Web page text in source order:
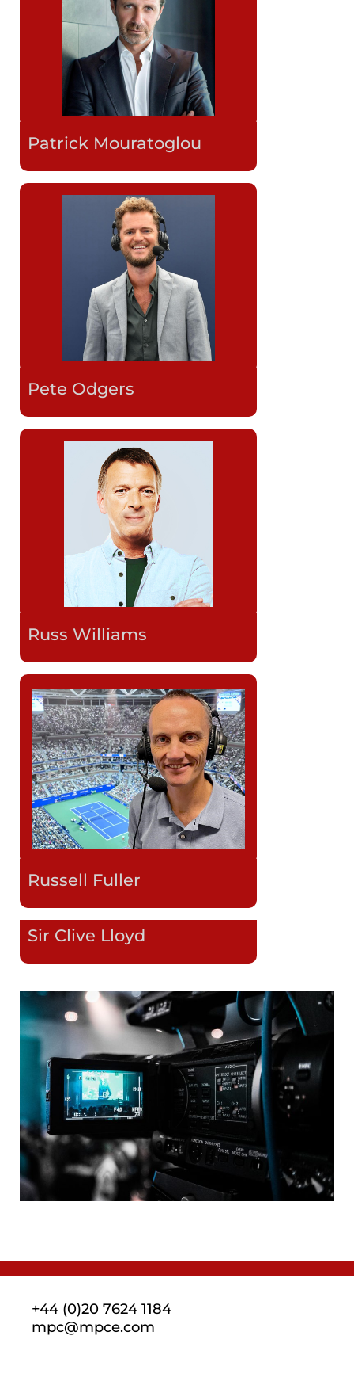
Patrick Mouratoglou
Pete Odgers
Russ Williams
Russell Fuller
Sir Clive Lloyd
+44 (0)20 7624 1184
mpc@mpce.com